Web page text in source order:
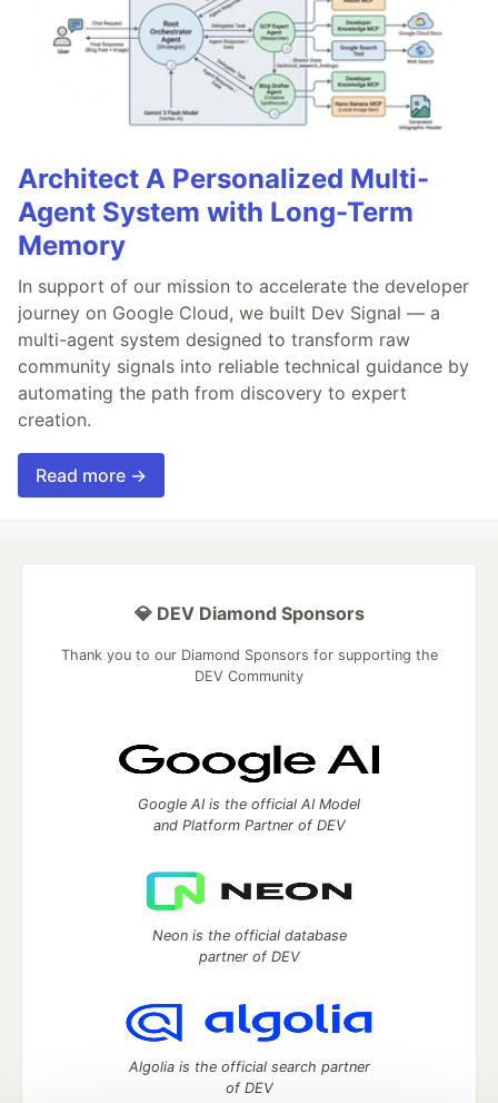
Architect A Personalized Multi-
Agent System with Long-Term
Memory
In support of our mission to accelerate the developer
journey on Google Cloud, we built Dev Signal — a
multi-agent system designed to transform raw
community signals into reliable technical guidance by
automating the path from discovery to expert
creation.
Read more →
💎 DEV Diamond Sponsors
Thank you to our Diamond Sponsors for supporting the
DEV Community
Google AI is the official AI Model
and Platform Partner of DEV
Neon is the official database
partner of DEV
Algolia is the official search partner
of DEV